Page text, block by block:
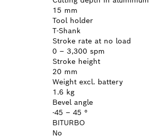
15 mm
Tool holder
T-Shank
Stroke rate at no load
0 – 3,300 spm
Stroke height
20 mm
Weight excl. battery
1.6 kg
Bevel angle
-45 – 45 °
BITURBO
No